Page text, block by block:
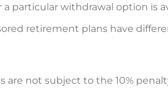
particular withdrawal option is
retirement plans have
are not subject to the 10%